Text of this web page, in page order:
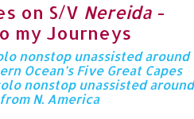
on S/V Nereida -
my Journeys
nonstop unassisted around
Ocean’s Five Great Capes
nonstop unassisted around
N. America